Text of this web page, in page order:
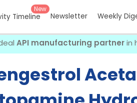
Timeline
New
Newsletter Weekly
API manufacturing partnerin